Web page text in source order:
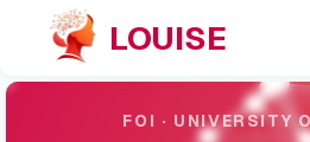
LOUISE
FOI · UNIVERSITY